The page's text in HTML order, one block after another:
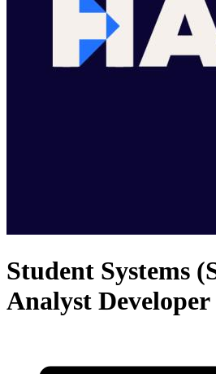
Student Systems
Analyst Developer